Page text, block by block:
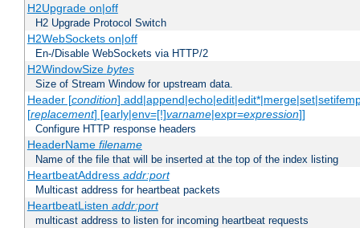
H2Upgrade on|off
H2 Upgrade Protocol Switch
H2WebSockets on|off
En-/Disable WebSockets via HTTP/2
H2WindowSize bytes
Size of Stream Window for upstream data.
Header [condition]
[replacement] [early|env=[!]varname|expr=expression]]
Configure HTTP response headers
HeaderName filename
Name of the file that will be inserted at the top of the index listing
HeartbeatAddress addr:port
Multicast address for heartbeat packets
HeartbeatListen addr:port
multicast address to listen for incoming heartbeat requests